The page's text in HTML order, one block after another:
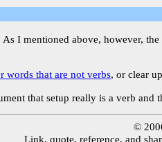
I mentioned above, however,
words that are not verbs, or clear
that setup really is a verb and
©
Link, quote, reference, and